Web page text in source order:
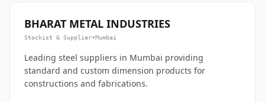
BHARAT METAL INDUSTRIES
Stockist & Supplier•Mumbai
Leading steel suppliers in Mumbai providing
standard and custom dimension products for
constructions and fabrications.